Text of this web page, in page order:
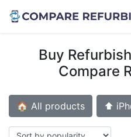
Buy
Compare
🏠 All products ⬆️